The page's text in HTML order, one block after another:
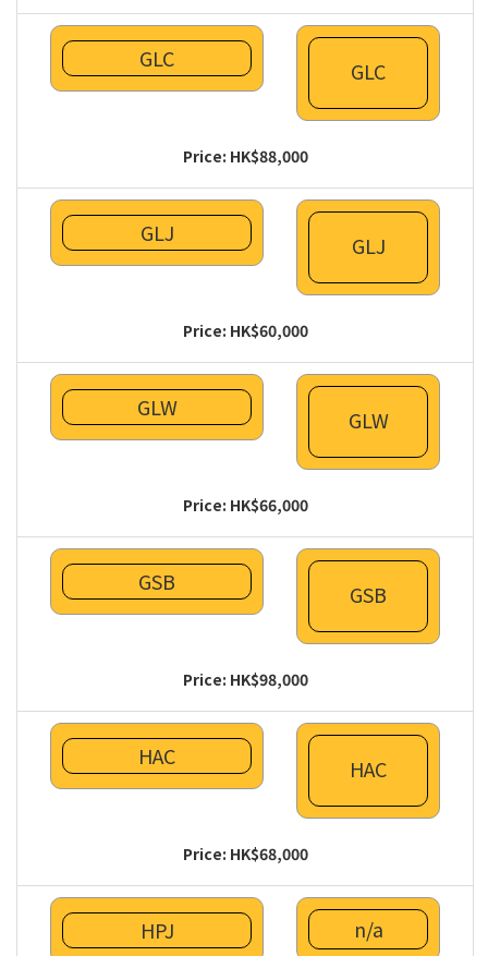
GLC GLC
Price: HK$88,000
GLJ GLJ
Price: HK$60,000
GLW GLW
Price: HK$66,000
GSB GSB
Price: HK$98,000
HAC HAC
Price: HK$68,000
HPJ n/a